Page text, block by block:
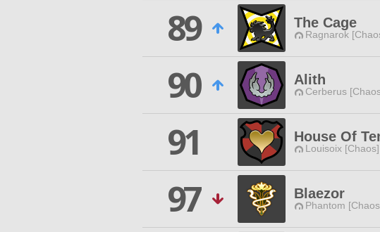
89
The Cage
Ragnarok
90
Alith
Cerberus
91
House Of
Louisoix [Chaos]
97
Blaezor
Phantom